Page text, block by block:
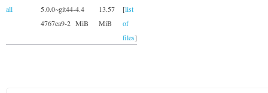
all
5.0.0~git44-
4767ea9-2
4.4
MiB
13.57
MiB
[list
of
files]